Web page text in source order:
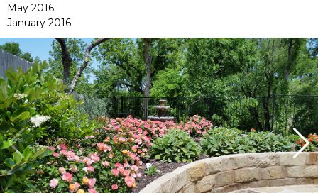
May 2016
January 2016